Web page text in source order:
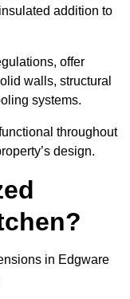
addition to
offer
walls, structural
systems.
throughout
design.
in Edgware